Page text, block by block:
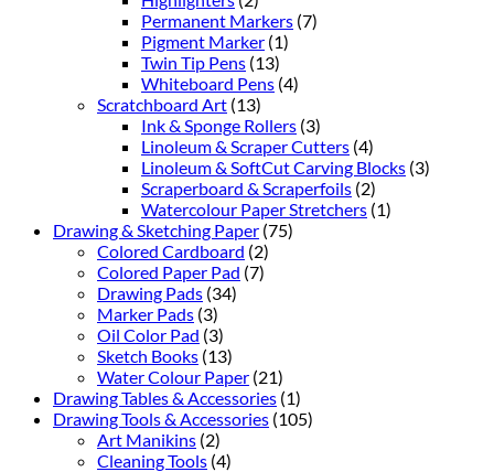
Permanent Markers (7)
Pigment Marker (1)
Twin Tip Pens (13)
Whiteboard Pens (4)
Scratchboard Art (13)
Ink & Sponge Rollers (3)
Linoleum & Scraper Cutters (4)
Linoleum & SoftCut Carving Blocks (3)
Scraperboard & Scraperfoils (2)
Watercolour Paper Stretchers (1)
Drawing & Sketching Paper (75)
Colored Cardboard (2)
Colored Paper Pad (7)
Drawing Pads (34)
Marker Pads (3)
Oil Color Pad (3)
Sketch Books (13)
Water Colour Paper (21)
Drawing Tables & Accessories (1)
Drawing Tools & Accessories (105)
Art Manikins (2)
Cleaning Tools (4)